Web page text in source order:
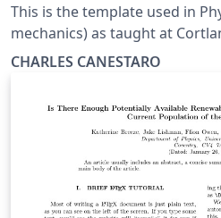
This is the template used in
mechanics) as taught at
Cortland, NY. The abstract should be a short 3-5
abstract is meant to be a very
paper to follow. It is a good
abstract last in your report
everything else. This will allow
your work.
CHARLES CANESTARO